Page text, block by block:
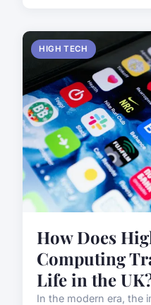
HIGH TECH
How Does
Computing
Life in the
In the modern era, the